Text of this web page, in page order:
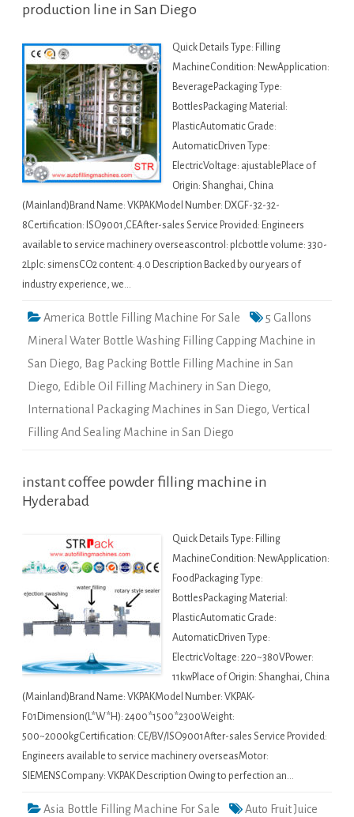
production line in San Diego
Quick Details Type: Filling
MachineCondition: NewApplication:
BeveragePackaging Type:
BottlesPackaging Material:
PlasticAutomatic Grade:
AutomaticDriven Type:
ElectricVoltage: ajustablePlace of
Origin: Shanghai, China
(Mainland)Brand Name: VKPAKModel Number: DXGF-32-32-
8Certification: ISO9001,CEAfter-sales Service Provided: Engineers
available to service machinery overseascontrol: plcbottle volume: 330-
2Lplc: simensCO2 content: 4.0 Description Backed by our years of
industry experience, we…
America Bottle Filling Machine For Sale
5 Gallons
Mineral Water Bottle Washing Filling Capping Machine in
San Diego, Bag Packing Bottle Filling Machine in San
Diego, Edible Oil Filling Machinery in San Diego,
International Packaging Machines in San Diego, Vertical
Filling And Sealing Machine in San Diego
instant coffee powder filling machine in
Hyderabad
Quick Details Type: Filling
MachineCondition: NewApplication:
FoodPackaging Type:
BottlesPackaging Material:
PlasticAutomatic Grade:
AutomaticDriven Type:
ElectricVoltage: 220~380VPower:
11kwPlace of Origin: Shanghai, China
(Mainland)Brand Name: VKPAKModel Number: VKPAK-
F01Dimension(L*W*H): 2400*1500*2300Weight:
500~2000kgCertification: CE/BV/ISO9001After-sales Service Provided:
Engineers available to service machinery overseasMotor:
SIEMENSCompany: VKPAK Description Owing to perfection an…
Asia Bottle Filling Machine For Sale
Auto Fruit Juice